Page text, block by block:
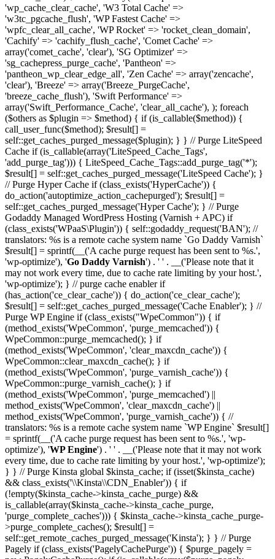
'wp_cache_clear_cache', 'W3 Total Cache' =>
'w3tc_pgcache_flush', 'WP Fastest Cache' =>
'wpfc_clear_all_cache', 'WP Rocket' => 'rocket_clean_domain',
'Cachify' => 'cachify_flush_cache', 'Comet Cache' =>
array('comet_cache', 'clear'), 'SG Optimizer' =>
'sg_cachepress_purge_cache', 'Pantheon' =>
'pantheon_wp_clear_edge_all', 'Zen Cache' => array('zencache',
'clear'), 'Breeze' => array('Breeze_PurgeCache',
'breeze_cache_flush'), 'Swift Performance' =>
array('Swift_Performance_Cache', 'clear_all_cache'), ); foreach
($others as $plugin => $method) { if (is_callable($method)) {
call_user_func($method); $result[] =
self::get_caches_purged_message($plugin); } } // Purge LiteSpeed
Cache if (is_callable(array('LiteSpeed_Cache_Tags',
'add_purge_tag'))) { LiteSpeed_Cache_Tags::add_purge_tag('*');
$result[] = self::get_caches_purged_message('LiteSpeed Cache'); }
// Purge Hyper Cache if (class_exists('HyperCache')) {
do_action('autoptimize_action_cachepurged'); $result[] =
self::get_caches_purged_message('Hyper Cache'); } // Purge
Godaddy Managed WordPress Hosting (Varnish + APC) if
(class_exists('WPaaS\Plugin')) { self::godaddy_request('BAN'); //
translators: %s is a remote cache system name `Go Daddy Varnish`
$result[] = sprintf(__('A cache purge request has been sent to %s.',
'wp-optimize'), 'Go Daddy Varnish') . ' ' . __('Please note that it
may not work every time, due to cache rate limiting by your host.',
'wp-optimize'); } // purge cache enabler if
(has_action('ce_clear_cache')) { do_action('ce_clear_cache');
$result[] = self::get_caches_purged_message('Cache Enabler'); } //
Purge WP Engine if (class_exists("WpeCommon")) { if
(method_exists('WpeCommon', 'purge_memcached')) {
WpeCommon::purge_memcached(); } if
(method_exists('WpeCommon', 'clear_maxcdn_cache')) {
WpeCommon::clear_maxcdn_cache(); } if
(method_exists('WpeCommon', 'purge_varnish_cache')) {
WpeCommon::purge_varnish_cache(); } if
(method_exists('WpeCommon', 'purge_memcached') ||
method_exists('WpeCommon', 'clear_maxcdn_cache') ||
method_exists('WpeCommon', 'purge_varnish_cache')) { //
translators: %s is a remote cache system name `WP Engine` $result[]
= sprintf(__('A cache purge request has been sent to %s.', 'wp-
optimize'), 'WP Engine') . ' ' . __('Please note that it may not work
every time, due to cache rate limiting by your host.', 'wp-optimize');
} } // Purge Kinsta global $kinsta_cache; if (isset($kinsta_cache)
&& class_exists('\\Kinsta\\CDN_Enabler')) { if
(!empty($kinsta_cache->kinsta_cache_purge) &&
is_callable(array($kinsta_cache->kinsta_cache_purge,
'purge_complete_caches'))) { $kinsta_cache->kinsta_cache_purge-
>purge_complete_caches(); $result[] =
self::get_remote_caches_purged_message('Kinsta'); } } // Purge
Pagely if (class_exists('PagelyCachePurge')) { $purge_pagely =